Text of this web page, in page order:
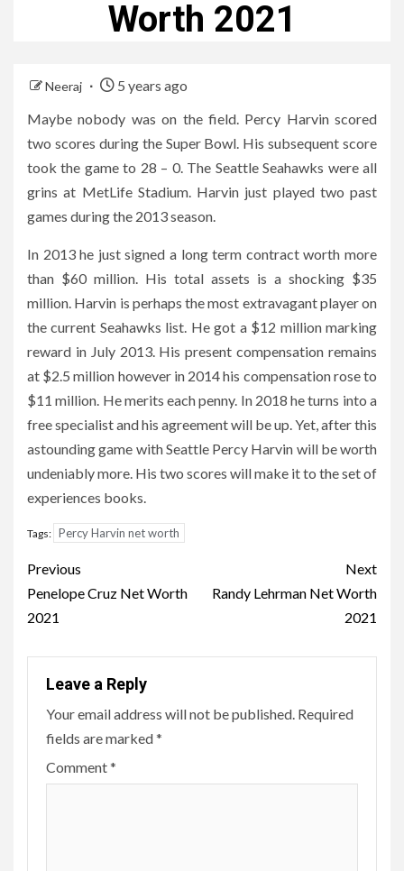
Worth 2021
Neeraj
5 years ago
Maybe nobody was on the field. Percy Harvin scored
two scores during the Super Bowl. His subsequent score
took the game to 28 – 0. The Seattle Seahawks were all
grins at MetLife Stadium. Harvin just played two past
games during the 2013 season.
In 2013 he just signed a long term contract worth more
than $60 million. His total assets is a shocking $35
million. Harvin is perhaps the most extravagant player on
the current Seahawks list. He got a $12 million marking
reward in July 2013. His present compensation remains
at $2.5 million however in 2014 his compensation rose to
$11 million. He merits each penny. In 2018 he turns into a
free specialist and his agreement will be up. Yet, after this
astounding game with Seattle Percy Harvin will be worth
undeniably more. His two scores will make it to the set of
experiences books.
Tags: Percy Harvin net worth
Post
navigation
Previous
Penelope Cruz Net Worth
2021
Next
Randy Lehrman Net Worth
2021
Leave a Reply
Your email address will not be published. Required
fields are marked*
Comment*